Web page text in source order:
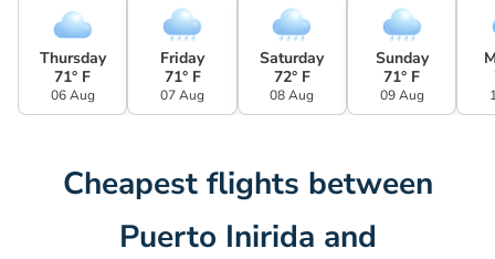
Thursday
71° F
06 Aug
Friday
71° F
07 Aug
Saturday
72° F
08 Aug
Sunday
71° F
09 Aug
Cheapest flights between
Puerto Inirida and